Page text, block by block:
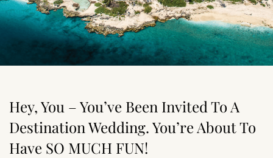
Hey, You – You’ve Been Invited To A
Destination Wedding. You’re About To
Have SO MUCH FUN!